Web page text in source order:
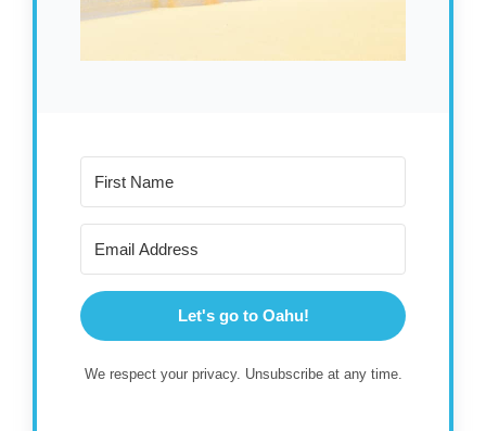
Let's go to Oahu!
We respect your privacy. Unsubscribe at any time.